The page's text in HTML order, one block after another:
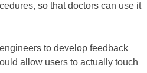
so that doctors can use it
to develop feedback
allow users to actually touch